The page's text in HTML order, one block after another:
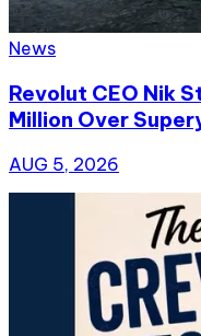
News
Revolut CEO Nik
Million Over
AUG 5, 2026